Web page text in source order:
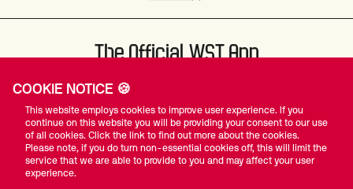
The Official WST App
#WST
COOKIE NOTICE 🍪
This website employs cookies to improve user experience. If you
continue on this website you will be providing your consent to our use
of all cookies. Click the link to find out more about the cookies.
Please note, if you do turn non-essential cookies off, this will limit the
service that we are able to provide to you and may affect your user
experience.